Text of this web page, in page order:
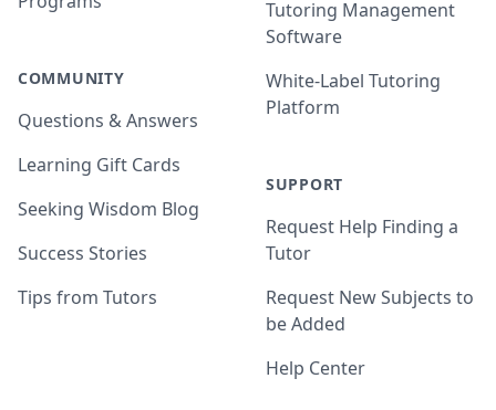
COMMUNITY
Questions & Answers
Learning Gift Cards
Seeking Wisdom Blog
Success Stories
Tips from Tutors
Tutoring Management
Software
White-Label Tutoring
Platform
SUPPORT
Request Help Finding a
Tutor
Request New Subjects to
be Added
Help Center